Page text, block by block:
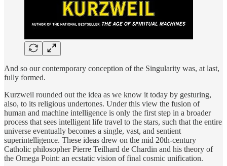
And so our contemporary conception of the Singularity was, at last,
fully formed.
Kurzweil rounded out the idea as we know it today by gesturing,
also, to its religious undertones. Under this view the fusion of
human and machine intelligence is only the first step in a broader
process that sees intelligent life travel to the stars, such that the entire
universe eventually becomes a single, vast, and sentient
superintelligence. These ideas drew on the mid 20th-century
Catholic philosopher Pierre Teilhard de Chardin and his theory of
the Omega Point: an ecstatic vision of final cosmic unification.